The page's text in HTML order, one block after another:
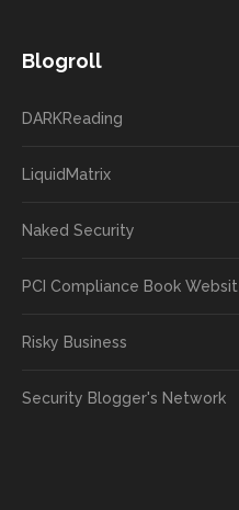
Blogroll
DARKReading
LiquidMatrix
Naked Security
PCI Compliance Book
Risky Business
Security Blogger's Network